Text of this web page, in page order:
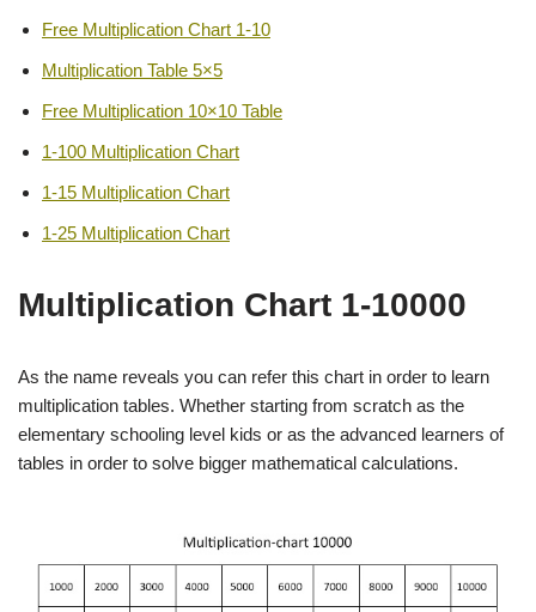
Free Multiplication Chart 1-10
Multiplication Table 5×5
Free Multiplication 10×10 Table
1-100 Multiplication Chart
1-15 Multiplication Chart
1-25 Multiplication Chart
Multiplication Chart 1-10000
As the name reveals you can refer this chart in order to learn
multiplication tables. Whether starting from scratch as the
elementary schooling level kids or as the advanced learners of
tables in order to solve bigger mathematical calculations.